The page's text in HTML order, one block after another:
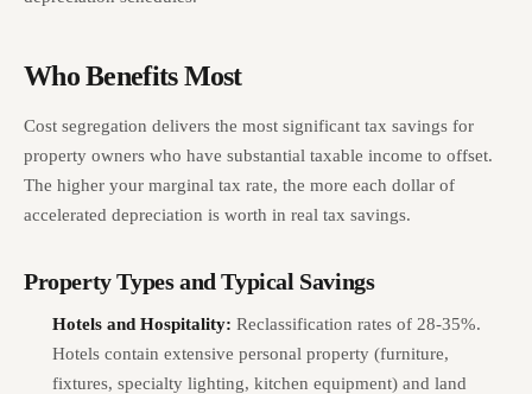
Who Benefits Most
Cost segregation delivers the most significant tax savings for
property owners who have substantial taxable income to offset.
The higher your marginal tax rate, the more each dollar of
accelerated depreciation is worth in real tax savings.
Property Types and Typical Savings
Hotels and Hospitality: Reclassification rates of 28-35%.
Hotels contain extensive personal property (furniture,
fixtures, specialty lighting, kitchen equipment) and land